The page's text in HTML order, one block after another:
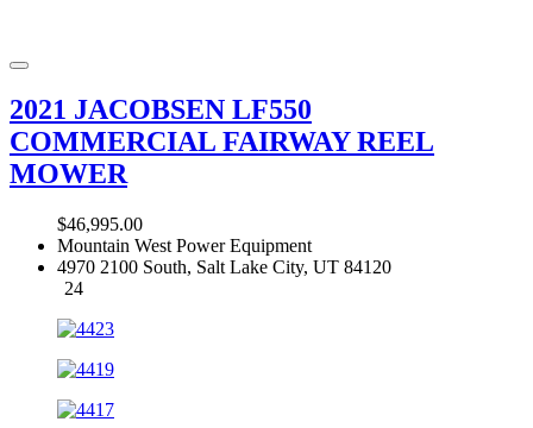
2021 JACOBSEN LF550
COMMERCIAL FAIRWAY REEL
MOWER
$46,995.00
Mountain West Power Equipment
4970 2100 South, Salt Lake City, UT 84120
24